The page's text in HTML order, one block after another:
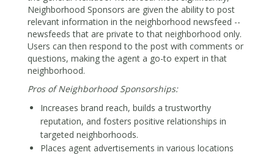
Neighborhood Sponsors are given the ability to post
relevant information in the neighborhood newsfeed --
newsfeeds that are private to that neighborhood only.
Users can then respond to the post with comments or
questions, making the agent a go-to expert in that
neighborhood.
Pros of Neighborhood Sponsorships:
Increases brand reach, builds a trustworthy
reputation, and fosters positive relationships in
targeted neighborhoods.
Places agent advertisements in various locations